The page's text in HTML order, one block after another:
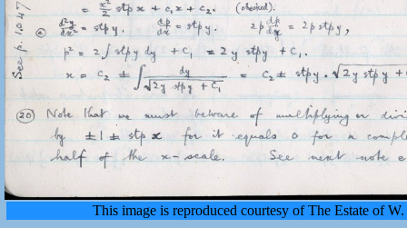
This image is reproduced courtesy of The Estate of